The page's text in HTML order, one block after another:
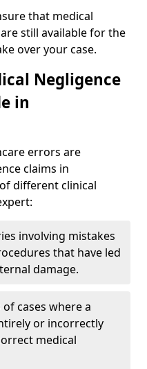
that medical
still available for the
over your case.
Negligence
in
errors are
claims in
different clinical
involving mistakes
that have led
damage.
of cases where a
or incorrectly
medical